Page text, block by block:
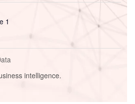
1
intelligence.